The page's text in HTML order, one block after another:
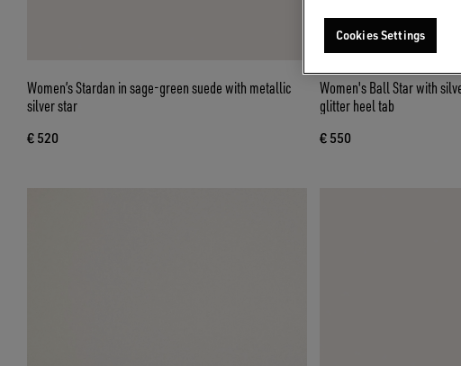
Women’s Stardan in sage-green suede with metallic
silver star
€ 520
Women's Ball Star with
glitter heel tab
€ 550
Cookies Settings